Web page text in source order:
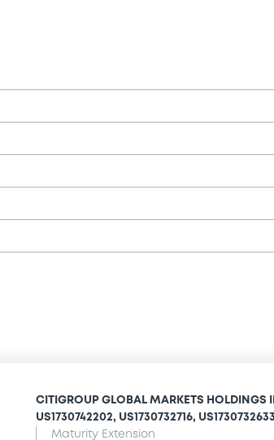
CITIGROUP GLOBAL MARKETS HOLDINGS
US1730742202, US1730732716,
Maturity Extension